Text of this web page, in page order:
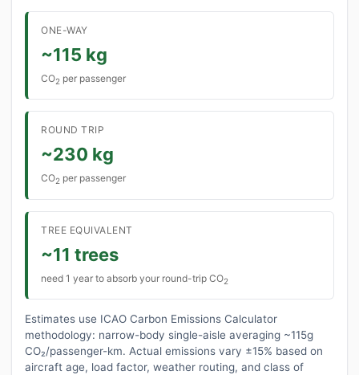
ONE-WAY
~115 kg
CO2 per passenger
ROUND TRIP
~230 kg
CO2 per passenger
TREE EQUIVALENT
~11 trees
need 1 year to absorb your round-trip CO2
Estimates use ICAO Carbon Emissions Calculator
methodology: narrow-body single-aisle averaging ~115g
CO₂/passenger-km. Actual emissions vary ±15% based on
aircraft age, load factor, weather routing, and class of